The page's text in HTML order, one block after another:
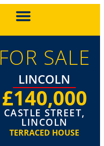
FOR SALE
LINCOLN
£140,000
CASTLE STREET,
LINCOLN
TERRACED HOUSE